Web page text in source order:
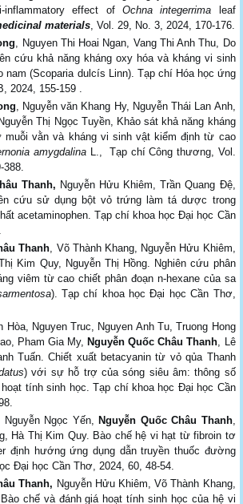
inflammatory effect of Ochna integerrima leaf
materials , Vol. 29, No. 3, 2024, 170-176.
, Nguyen Thi Hoai Ngan, Vang Thi Anh Thu, Do
cứu khả năng kháng oxy hóa và kháng vi sinh
nam (Scoparia dulcís Linn). Tạp chí Hóa học ứng
2024, 155-159 .
, Nguyễn văn Khang Hy, Nguyễn Thái Lan Anh,
Thị Ngọc Tuyền, Khảo sát khả năng kháng
muỗi vằn và kháng vi sinh vật kiểm định từ cao
amygdalinaL., Tạp chí Công thương, Vol.
Thanh, Nguyễn Hửu Khiêm, Trần Quang Đệ,
cứu sử dụng bột vỏ trứng làm tá dược trong
acetaminophen. Tạp chí khoa học Đại học Cần
Thanh , Võ Thành Khang, Nguyễn Hửu Khiêm,
Kim Quy, Nguyễn Thị Hồng. Nghiên cứu phân
viêm từ cao chiết phân đoạn n-hexane của sa
). Tạp chí khoa học Đại học Cần Thơ,
Hòa, Nguyen Truc, Nguyen Anh Tu, Truong Hong
Pham Gia My, Nguyễn Quốc Châu Thanh , Lê
Tuấn. Chiết xuất betacyanin từ vỏ qủa Thanh
) với sự hỗ trợ của sóng siêu âm: thông số
tính sinh học. Tạp chí khoa học Đại học Cần
Nguyễn Ngọc Yến,
Nguyễn Quốc Châu Thanh,
Hà Thị Kim Quy. Bào chế hệ vi hạt từ fibroin tơ
định hướng ứng dụng dẫn truyền thuốc đường
Đại học Cần Thơ, 2024, 60, 48-54.
Thanh, Nguyễn Hửu Khiêm, Võ Thành Khang,
chế và đánh giá hoạt tính sinh học của hệ vi